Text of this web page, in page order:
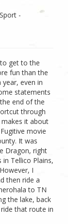
Sport -
get to the
fun than the
even in
statements
end of the
through
makes it about
movie
It was
Dragon, right
Tellico Plains,
I
then ride a
to TN
the lake, back
that route in